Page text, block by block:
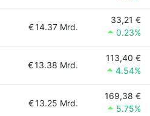
€14.37 Mrd.
33,21 €
0.23%
€13.38 Mrd.
113,40 €
4.54%
€13.25 Mrd.
169,38 €
5.75%